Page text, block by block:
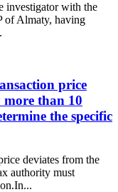
investigator with the
of Almaty, having
price
than 10
the specific
deviates from the
authority must